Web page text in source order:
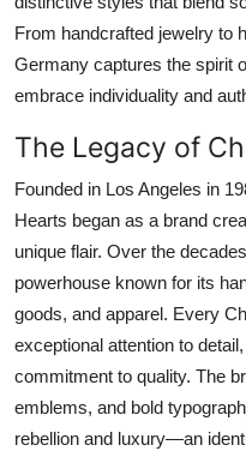
From handcrafted jewelry to
Germany captures the spirit
embrace individuality and
The Legacy of
Founded in Los Angeles in
Hearts began as a brand
unique flair. Over the
powerhouse known for its
goods, and apparel. Every
exceptional attention to
commitment to quality. The
emblems, and bold
rebellion and luxury—an